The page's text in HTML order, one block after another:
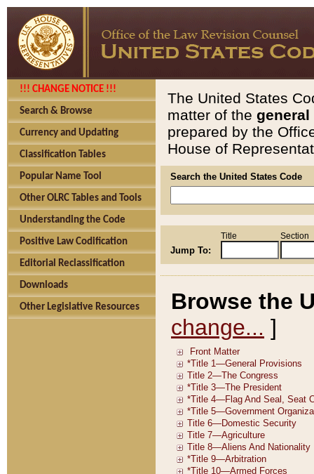
!!! CHANGE NOTICE !!!
Search & Browse
Currency and Updating
Classification Tables
Popular Name Tool
Other OLRC Tables and Tools
Understanding the Code
Positive Law Codification
Editorial Reclassification
Downloads
Other Legislative Resources
The United States
matter of the general
prepared by the
House of
Search the United States Code
Jump To:
Title Section
Browse the
change... ]